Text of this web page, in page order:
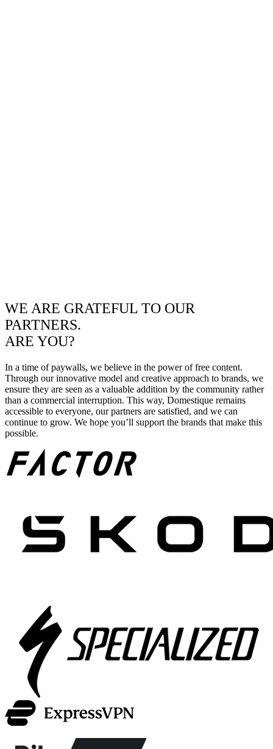
WE ARE GRATEFUL TO OUR
PARTNERS.
ARE YOU?
In a time of paywalls, we believe in the power of free content.
Through our innovative model and creative approach to brands, we
ensure they are seen as a valuable addition by the community rather
than a commercial interruption. This way, Domestique remains
accessible to everyone, our partners are satisfied, and we can
continue to grow. We hope you’ll support the brands that make this
possible.